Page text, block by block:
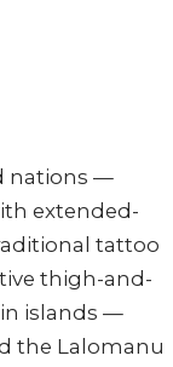
nations —
extended-
tattoo
thigh-and-
islands —
the Lalomanu